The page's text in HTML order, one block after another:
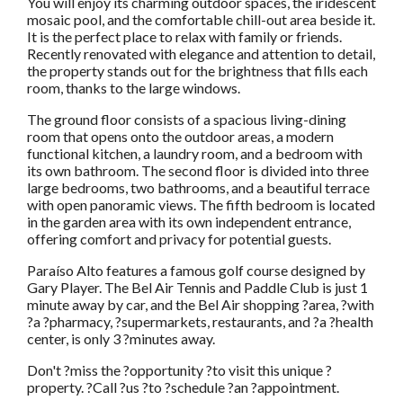
mosaic pool, and the comfortable chill-out area beside it.
It is the perfect place to relax with family or friends.
Recently renovated with elegance and attention to detail,
the property stands out for the brightness that fills each
room, thanks to the large windows.
The ground floor consists of a spacious living-dining
room that opens onto the outdoor areas, a modern
functional kitchen, a laundry room, and a bedroom with
its own bathroom. The second floor is divided into three
large bedrooms, two bathrooms, and a beautiful terrace
with open panoramic views. The fifth bedroom is located
in the garden area with its own independent entrance,
offering comfort and privacy for potential guests.
Paraíso Alto features a famous golf course designed by
Gary Player. The Bel Air Tennis and Paddle Club is just 1
minute away by car, and the Bel Air shopping ?area, ?with
?a ?pharmacy, ?supermarkets, restaurants, and ?a ?health
center, is only 3 ?minutes away.
Don't ?miss the ?opportunity ?to visit this unique ?
property. ?Call ?us ?to ?schedule ?an ?appointment.